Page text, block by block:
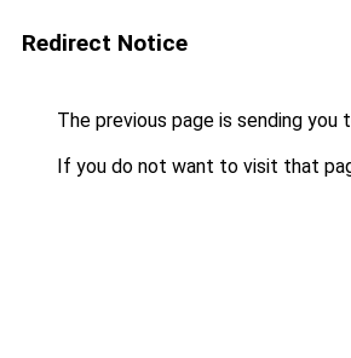
Redirect Notice
The previous page is sending you
If you do not want to visit that